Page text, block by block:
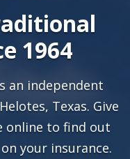
1964
an independent
Texas. Give
online to find out
your insurance.